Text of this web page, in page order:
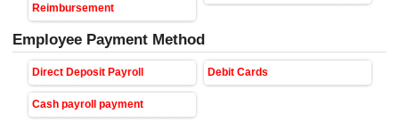
Reimbursement
Employee Payment Method
Direct Deposit Payroll Debit Cards
Cash payroll payment